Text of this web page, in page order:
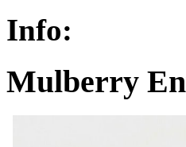
Info:
Mulberry